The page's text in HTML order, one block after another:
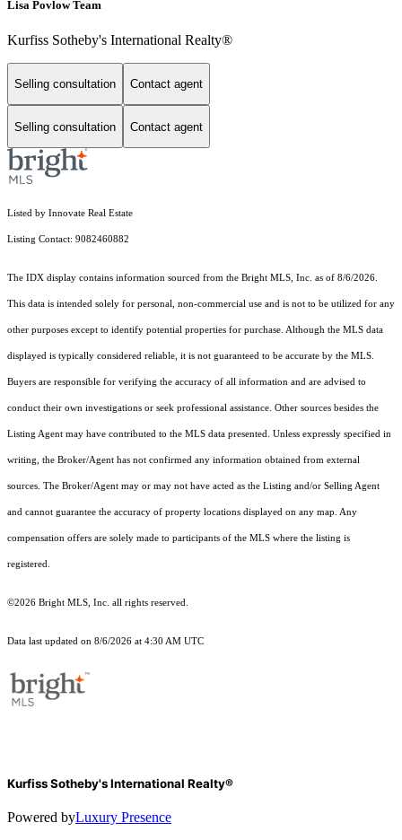
Lisa Povlow Team
Kurfiss Sotheby's International Realty®
Selling consultation Contact agent
Selling consultation Contact agent
Listed by Innovate Real Estate
Listing Contact: 9082460882
The IDX display contains information sourced from the Bright MLS, Inc. as of 8/6/2026.
This data is intended solely for personal, non-commercial use and is not to be utilized for any
other purposes except to identify potential properties for purchase. Although the MLS data
displayed is typically considered reliable, it is not guaranteed to be accurate by the MLS.
Buyers are responsible for verifying the accuracy of all information and are advised to
conduct their own investigations or seek professional assistance. Other sources besides the
Listing Agent may have contributed to the MLS data presented. Unless expressly specified in
writing, the Broker/Agent has not confirmed any information obtained from external
sources. The Broker/Agent may or may not have acted as the Listing and/or Selling Agent
and cannot guarantee the accuracy of property locations displayed on any map. Any
compensation offers are solely made to participants of the MLS where the listing is
registered.
©2026 Bright MLS, Inc. all rights reserved.
Data last updated on 8/6/2026 at 4:30 AM UTC
Kurfiss Sotheby's International Realty®
Powered byLuxury Presence